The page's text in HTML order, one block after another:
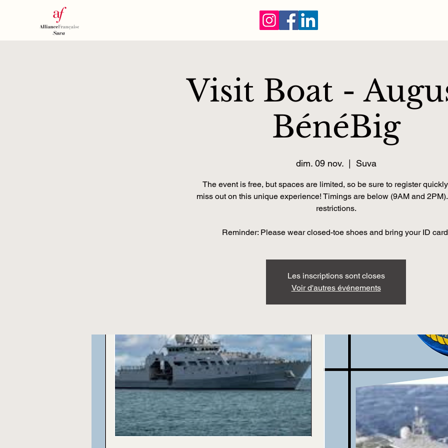
Visit Boat -
BénéBig
dim. 09 nov.
  |
Suva
The event is free, but spaces are limited, so be sure to register
miss out on this unique experience! Timings are below (9AM and
restrictions.
Reminder: Please wear closed-toe shoes and bring your ID
Les inscriptions sont closes
Voir d'autres événements